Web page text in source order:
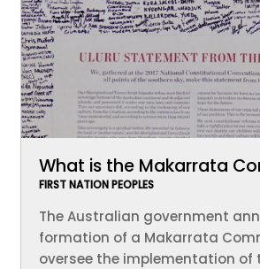
What is the Makarrata
FIRST NATION PEOPLES
The Australian government
formation of a Makarrata
oversee the implementation of